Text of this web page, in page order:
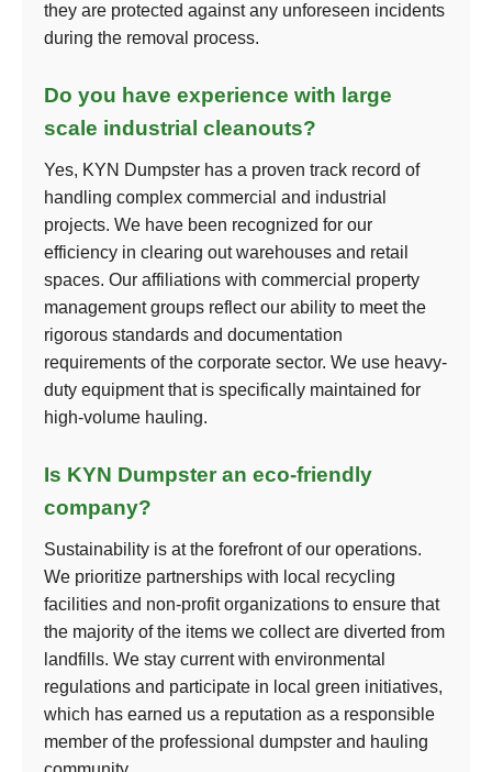
they are protected against any unforeseen incidents
during the removal process.
Do you have experience with large
scale industrial cleanouts?
Yes, KYN Dumpster has a proven track record of
handling complex commercial and industrial
projects. We have been recognized for our
efficiency in clearing out warehouses and retail
spaces. Our affiliations with commercial property
management groups reflect our ability to meet the
rigorous standards and documentation
requirements of the corporate sector. We use heavy-
duty equipment that is specifically maintained for
high-volume hauling.
Is KYN Dumpster an eco-friendly
company?
Sustainability is at the forefront of our operations.
We prioritize partnerships with local recycling
facilities and non-profit organizations to ensure that
the majority of the items we collect are diverted from
landfills. We stay current with environmental
regulations and participate in local green initiatives,
which has earned us a reputation as a responsible
member of the professional dumpster and hauling